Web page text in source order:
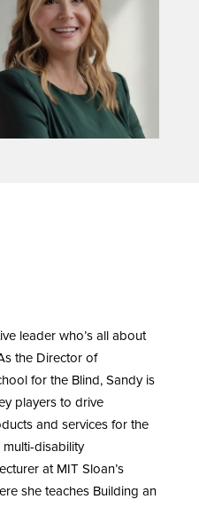
leader who’s all about
the Director of
for the Blind, Sandy is
players to drive
and services for the
disability
at MIT Sloan’s
she teaches Building an